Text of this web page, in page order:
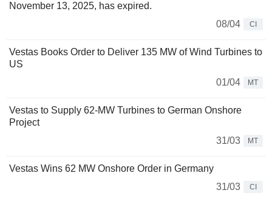
November 13, 2025, has expired.
08/04
CI
Vestas Books Order to Deliver 135 MW of Wind Turbines to
US
01/04
MT
Vestas to Supply 62-MW Turbines to German Onshore
Project
31/03
MT
Vestas Wins 62 MW Onshore Order in Germany
31/03
CI